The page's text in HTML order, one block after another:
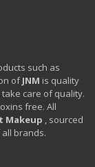
such as
ofJNM is quality
care of quality.
free. All
Makeup , sourced
brands.